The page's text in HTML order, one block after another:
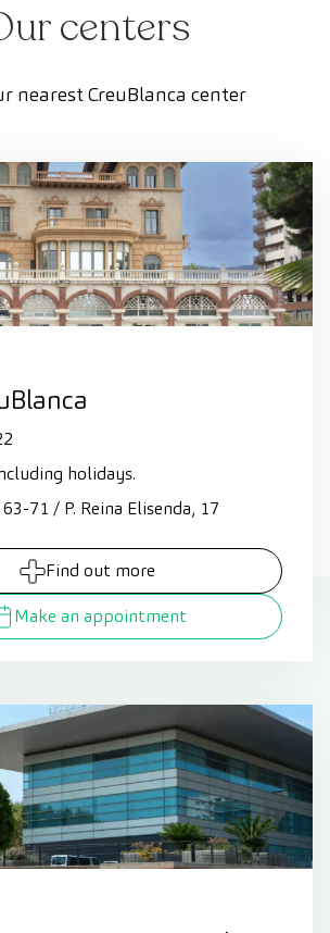
centers
nearest CreuBlanca center
holidays.
63-71 / P. Reina Elisenda, 17
Find out more
Make an appointment